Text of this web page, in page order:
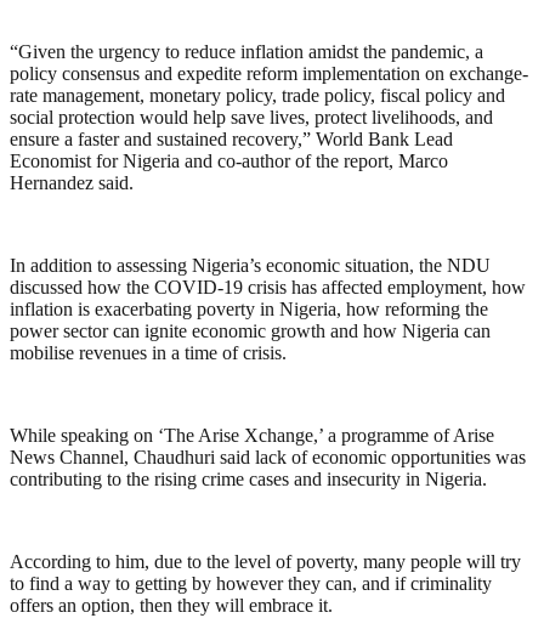
“Given the urgency to reduce inflation amidst the pandemic, a
policy consensus and expedite reform implementation on exchange-
rate management, monetary policy, trade policy, fiscal policy and
social protection would help save lives, protect livelihoods, and
ensure a faster and sustained recovery,” World Bank Lead
Economist for Nigeria and co-author of the report, Marco
Hernandez said.
In addition to assessing Nigeria’s economic situation, the NDU
discussed how the COVID-19 crisis has affected employment, how
inflation is exacerbating poverty in Nigeria, how reforming the
power sector can ignite economic growth and how Nigeria can
mobilise revenues in a time of crisis.
While speaking on ‘The Arise Xchange,’ a programme of Arise
News Channel, Chaudhuri said lack of economic opportunities was
contributing to the rising crime cases and insecurity in Nigeria.
According to him, due to the level of poverty, many people will try
to find a way to getting by however they can, and if criminality
offers an option, then they will embrace it.